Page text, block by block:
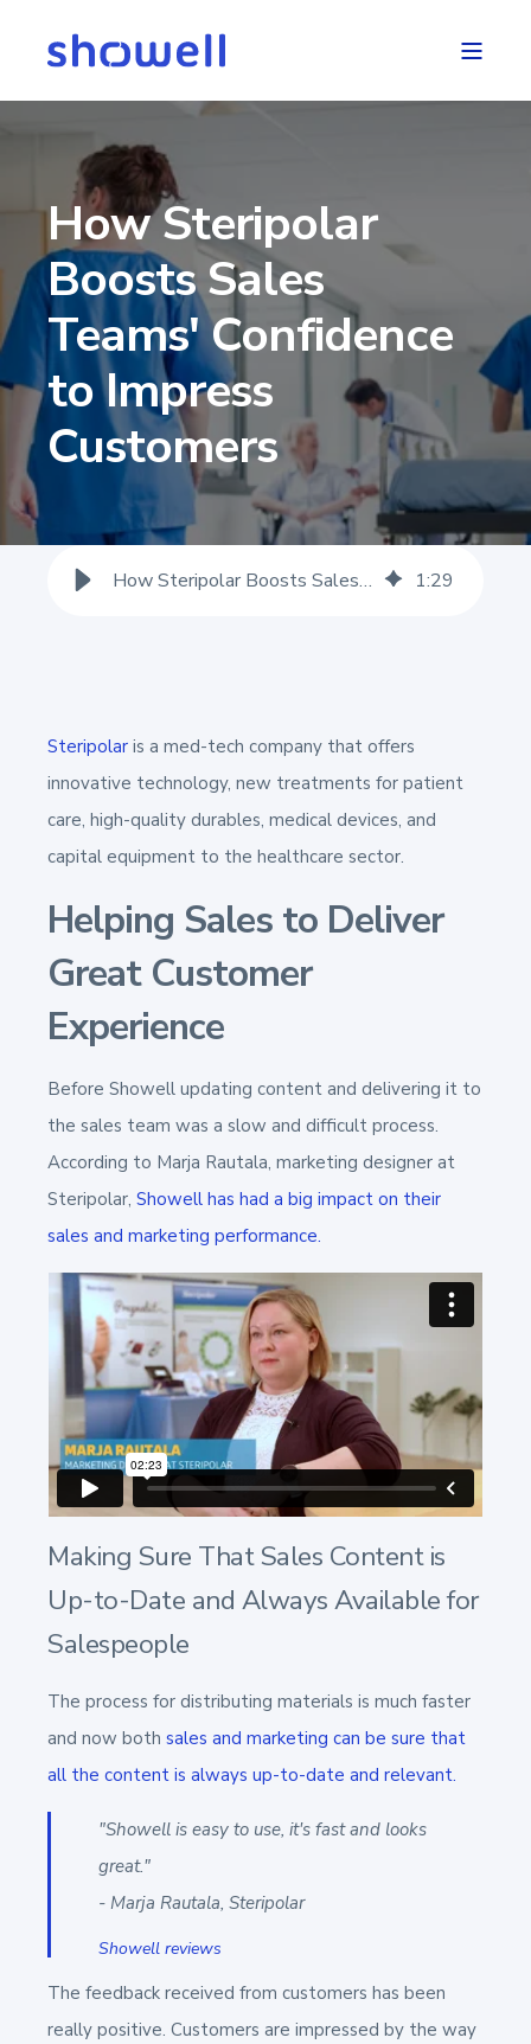
How Steripolar
Boosts Sales
Teams' Confidence
to Impress
Customers
How Steripolar Boosts Sales Teams' Confidence to Impress Customers 1:29
Steripolar is a med-tech company that offers
innovative technology, new treatments for patient
care, high-quality durables, medical devices, and
capital equipment to the healthcare sector.
Helping Sales to Deliver
Great Customer
Experience
Before Showell updating content and delivering it to
the sales team was a slow and difficult process.
According to Marja Rautala, marketing designer at
Steripolar, Showell has had a big impact on their
sales and marketing performance.
Making Sure That Sales Content is
Up-to-Date and Always Available for
Salespeople
The process for distributing materials is much faster
and now both sales and marketing can be sure that
all the content is always up-to-date and relevant.
"Showell is easy to use, it's fast and looks
great."
- Marja Rautala, Steripolar
Showell reviews
The feedback received from customers has been
really positive. Customers are impressed by the way